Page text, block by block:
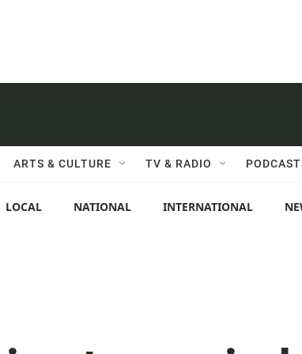
ARTS & CULTURE TV & RADIO
LOCAL NATIONAL INTERNATIONAL